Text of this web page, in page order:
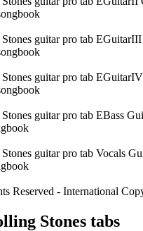
Reserved - International
Stones tabs